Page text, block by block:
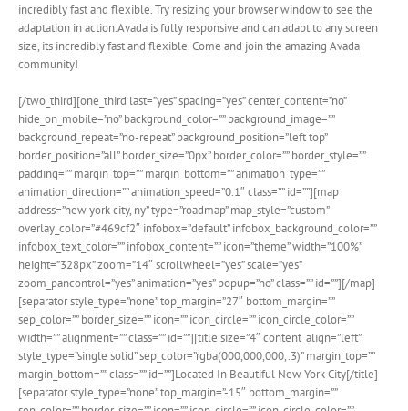
incredibly fast and flexible. Try resizing your browser window to see the
adaptation in action.Avada is fully responsive and can adapt to any screen
size, its incredibly fast and flexible. Come and join the amazing Avada
community!
[/two_third][one_third last=”yes” spacing=”yes” center_content=”no”
hide_on_mobile=”no” background_color=”” background_image=””
background_repeat=”no-repeat” background_position=”left top”
border_position=”all” border_size=”0px” border_color=”” border_style=””
padding=”” margin_top=”” margin_bottom=”” animation_type=””
animation_direction=”” animation_speed=”0.1″ class=”” id=””][map
address=”new york city, ny” type=”roadmap” map_style=”custom”
overlay_color=”#469cf2″ infobox=”default” infobox_background_color=””
infobox_text_color=”” infobox_content=”” icon=”theme” width=”100%”
height=”328px” zoom=”14″ scrollwheel=”yes” scale=”yes”
zoom_pancontrol=”yes” animation=”yes” popup=”no” class=”” id=””][/map]
[separator style_type=”none” top_margin=”27″ bottom_margin=””
sep_color=”” border_size=”” icon=”” icon_circle=”” icon_circle_color=””
width=”” alignment=”” class=”” id=””][title size=”4″ content_align=”left”
style_type=”single solid” sep_color=”rgba(000,000,000,.3)” margin_top=””
margin_bottom=”” class=”” id=””]Located In Beautiful New York City[/title]
[separator style_type=”none” top_margin=”-15″ bottom_margin=””